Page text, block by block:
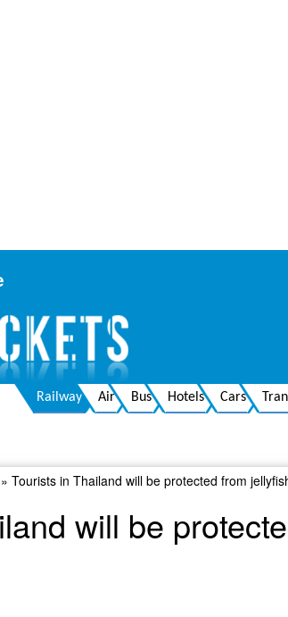
Railway Air Bus Hotels Cars
» Tourists in Thailand will be protected from
will be